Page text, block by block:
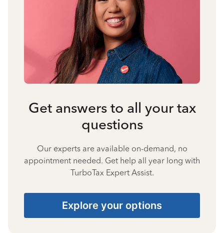
Get answers to all your tax
questions
Our experts are available on-demand, no
appointment needed. Get help all year long with
TurboTax Expert Assist.
Explore your options